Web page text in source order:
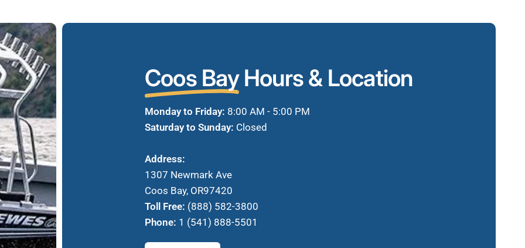
Coos BayHours & Location
Monday to Friday: 8:00 AM - 5:00 PM
Saturday to Sunday: Closed
Address:
1307 Newmark Ave
Coos Bay, OR97420
Toll Free: (888) 582-3800
Phone: 1 (541) 888-5501